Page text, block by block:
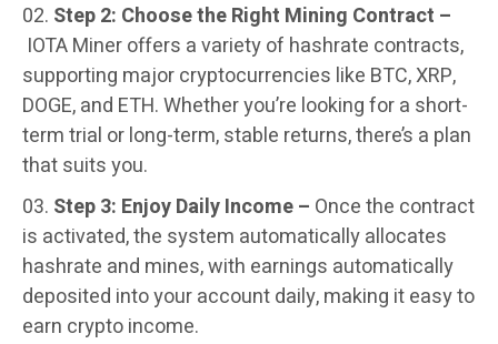
Step 2: Choose the Right Mining Contract –
IOTA Miner offers a variety of hashrate contracts,
supporting major cryptocurrencies like BTC, XRP,
DOGE, and ETH. Whether you’re looking for a short-
term trial or long-term, stable returns, there’s a plan
that suits you.
Step 3: Enjoy Daily Income – Once the contract
is activated, the system automatically allocates
hashrate and mines, with earnings automatically
deposited into your account daily, making it easy to
earn crypto income.